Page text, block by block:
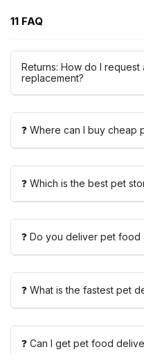
11 FAQ
Returns: How do I request
replacement?
❓ Where can I buy cheap
❓ Which is the best pet
❓ Do you deliver pet food
❓ What is the fastest pet
❓ Can I get pet food